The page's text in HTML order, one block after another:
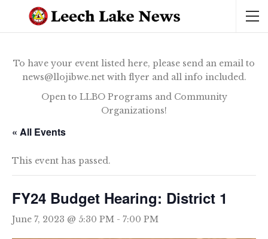
To have your event listed here, please send an email to
news@llojibwe.net with flyer and all info included.
Open to LLBO Programs and Community
Organizations!
« All Events
This event has passed.
FY24 Budget Hearing: District 1
June 7, 2023 @ 5:30 PM - 7:00 PM